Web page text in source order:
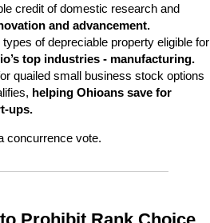
credit of domestic research and
and advancement.
of depreciable property eligible for
top industries - manufacturing.
quailed small business stock options
helping Ohioans save for
ups.
concurrence vote.
Prohibit Rank Choice